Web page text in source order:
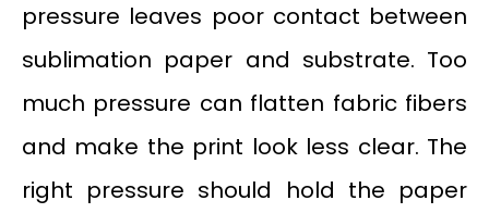
pressure leaves poor contact between
sublimation paper and substrate. Too
much pressure can flatten fabric fibers
and make the print look less clear. The
right pressure should hold the paper